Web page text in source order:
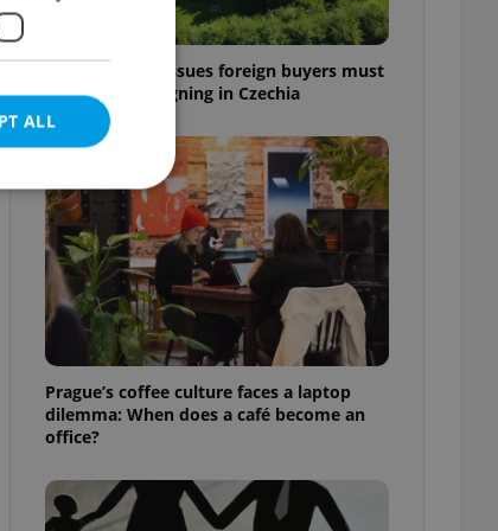
7 hidden legal issues foreign buyers must
check before signing in Czechia
Prague’s coffee culture faces a laptop
dilemma: When does a café become an
office?
ALL
cannot be
profile
full
to end
user votes
the correct